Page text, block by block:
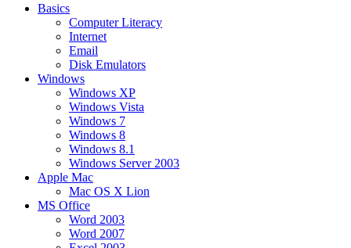
Basics
Computer Literacy
Internet
Email
Disk Emulators
Windows
Windows XP
Windows Vista
Windows 7
Windows 8
Windows 8.1
Windows Server 2003
Apple Mac
Mac OS X Lion
MS Office
Word 2003
Word 2007